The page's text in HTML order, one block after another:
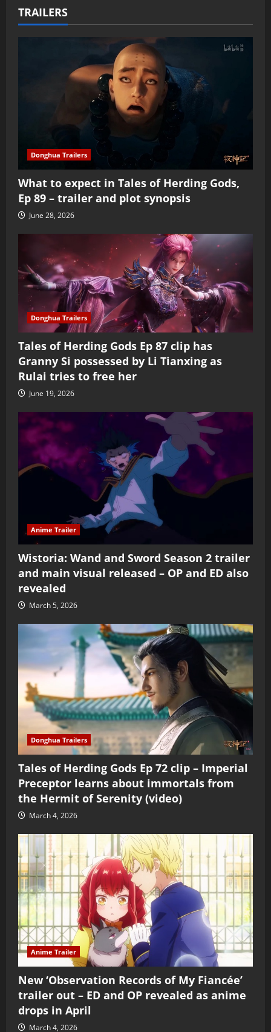
TRAILERS
Donghua Trailers
What to expect in Tales of Herding Gods,
Ep 89 – trailer and plot synopsis
June 28, 2026
Donghua Trailers
Tales of Herding Gods Ep 87 clip has
Granny Si possessed by Li Tianxing as
Rulai tries to free her
June 19, 2026
Anime Trailer
Wistoria: Wand and Sword Season 2 trailer
and main visual released – OP and ED also
revealed
March 5, 2026
Donghua Trailers
Tales of Herding Gods Ep 72 clip – Imperial
Preceptor learns about immortals from
the Hermit of Serenity (video)
March 4, 2026
Anime Trailer
New ‘Observation Records of My Fiancée’
trailer out – ED and OP revealed as anime
drops in April
March 4, 2026